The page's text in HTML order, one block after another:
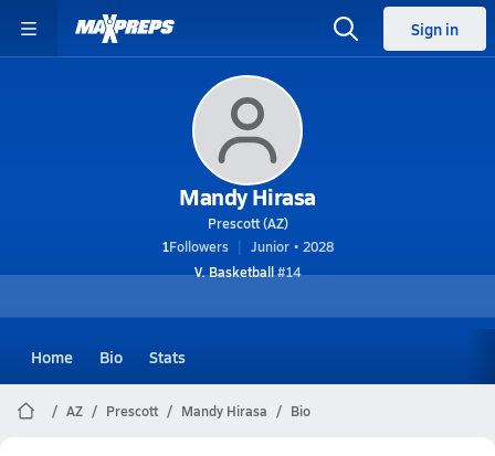
Sign in
Mandy Hirasa
Prescott (AZ)
1Followers
Junior • 2028
V. Basketball#14
Home Bio Stats
AZ Prescott Mandy Hirasa Bio